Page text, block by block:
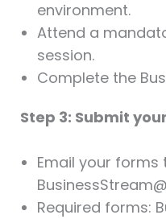
environment.
Attend a
session.
Complete the
Step 3: Submit
Email your forms
Required forms: